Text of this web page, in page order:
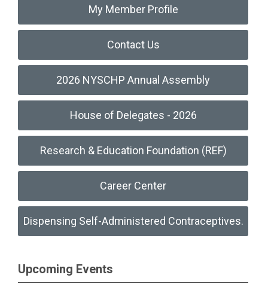
My Member Profile
Contact Us
2026 NYSCHP Annual Assembly
House of Delegates - 2026
Research & Education Foundation (REF)
Career Center
Dispensing Self-Administered Contraceptives.
Upcoming Events